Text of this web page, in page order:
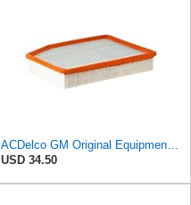
USD 34.50